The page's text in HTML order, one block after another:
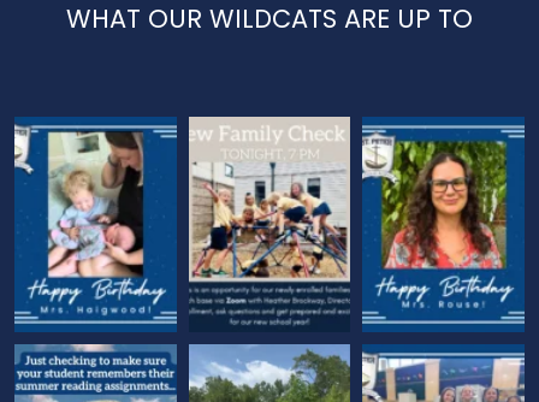
WHAT OUR WILDCATS ARE UP TO